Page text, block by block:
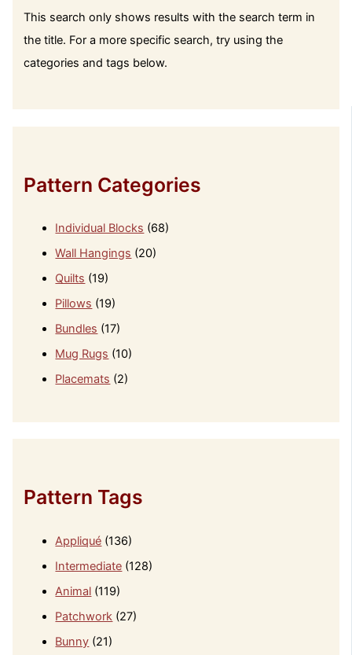
This search only shows results with the search term in
the title. For a more specific search, try using the
categories and tags below.
Pattern Categories
Individual Blocks (68)
Wall Hangings (20)
Quilts (19)
Pillows (19)
Bundles (17)
Mug Rugs (10)
Placemats (2)
Pattern Tags
Appliqué (136)
Intermediate (128)
Animal (119)
Patchwork (27)
Bunny (21)